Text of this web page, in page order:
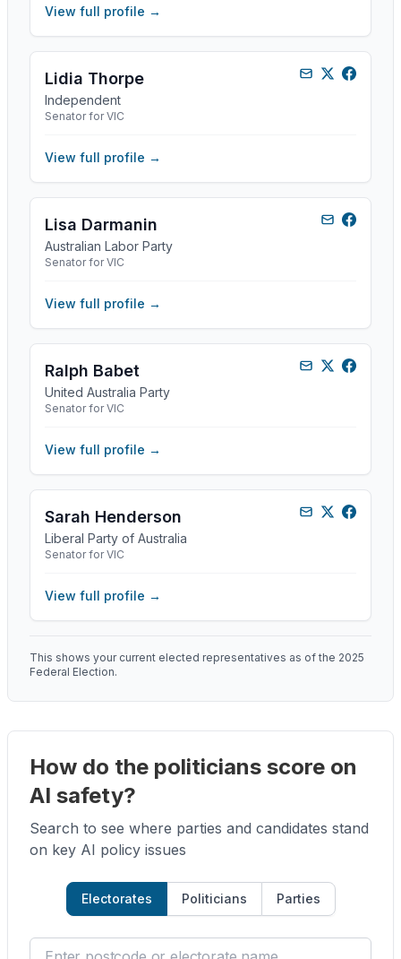
View full profile →
Lidia Thorpe
Independent
Senator for VIC
View full profile →
Lisa Darmanin
Australian Labor Party
Senator for VIC
View full profile →
Ralph Babet
United Australia Party
Senator for VIC
View full profile →
Sarah Henderson
Liberal Party of Australia
Senator for VIC
View full profile →
This shows your current elected representatives as of the 2025
Federal Election.
How do the politicians score on
AI safety?
Search to see where parties and candidates stand
on key AI policy issues
Electorates Politicians Parties
Enter postcode or electorate name